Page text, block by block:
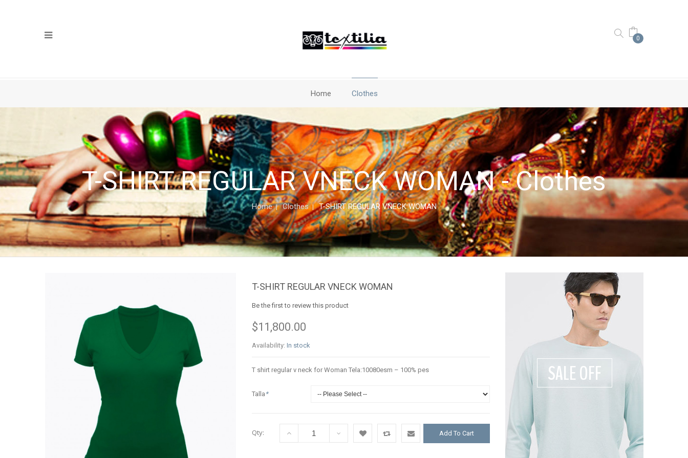
0
Home Clothes
T-SHIRT REGULAR VNECK WOMAN - Clothes
Home Clothes T-SHIRT REGULAR VNECK WOMAN
T-SHIRT REGULAR VNECK WOMAN
Be the first to review this product
$11,800.00
Availability: In stock
T shirt regular v neck for Woman Tela:10080esm – 100% pes
*
Talla
Qty: Add To Cart
SALE OFF